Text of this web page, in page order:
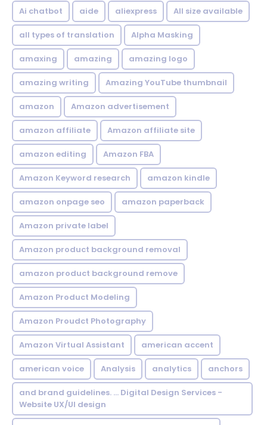
Ai chatbot aide aliexpress All size available
all types of translation Alpha Masking
amaxing amazing amazing logo
amazing writing Amazing YouTube thumbnail
amazon Amazon advertisement
amazon affiliate Amazon affiliate site
amazon editing Amazon FBA
Amazon Keyword research amazon kindle
amazon onpage seo amazon paperback
Amazon private label
Amazon product background removal
amazon product background remove
Amazon Product Modeling
Amazon Proudct Photography
Amazon Virtual Assistant american accent
american voice Analysis analytics anchors
and brand guidelines. ... Digital Design Services -
Website UX/UI design